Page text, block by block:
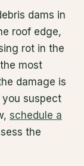
dams in
roof edge,
rot in the
most
damage is
you suspect
schedule a
the